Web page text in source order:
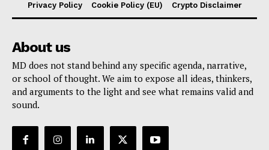
Privacy Policy
Cookie Policy (EU) Crypto Disclaimer
About us
MD does not stand behind any specific agenda, narrative,
or school of thought. We aim to expose all ideas, thinkers,
and arguments to the light and see what remains valid and
sound.